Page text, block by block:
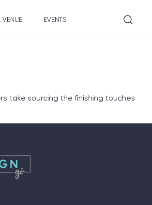
EVENTS
take sourcing the finishing touches